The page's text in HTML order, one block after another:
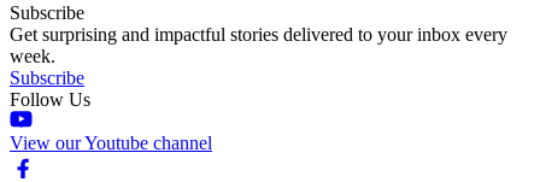
Subscribe
Get surprising and impactful stories delivered to your inbox every
week.
Subscribe
Follow Us
View our Youtube channel